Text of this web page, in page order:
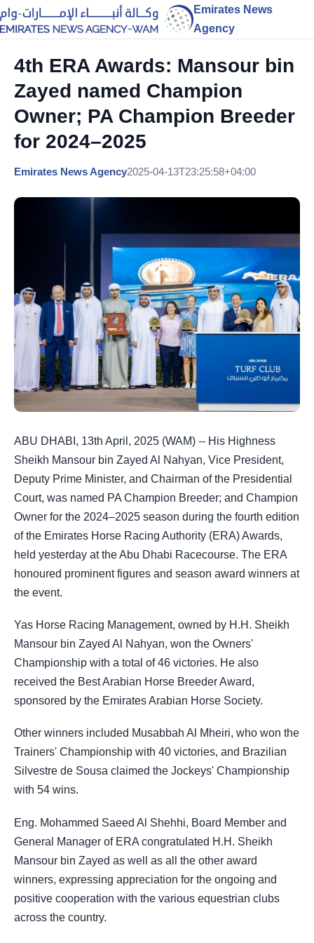
Emirates News
Agency
4th ERA Awards: Mansour bin
Zayed named Champion
Owner; PA Champion Breeder
for 2024–2025
Emirates News Agency2025-04-13T23:25:58+04:00
ABU DHABI, 13th April, 2025 (WAM) -- His Highness
Sheikh Mansour bin Zayed Al Nahyan, Vice President,
Deputy Prime Minister, and Chairman of the Presidential
Court, was named PA Champion Breeder; and Champion
Owner for the 2024–2025 season during the fourth edition
of the Emirates Horse Racing Authority (ERA) Awards,
held yesterday at the Abu Dhabi Racecourse. The ERA
honoured prominent figures and season award winners at
the event.
Yas Horse Racing Management, owned by H.H. Sheikh
Mansour bin Zayed Al Nahyan, won the Owners'
Championship with a total of 46 victories. He also
received the Best Arabian Horse Breeder Award,
sponsored by the Emirates Arabian Horse Society.
Other winners included Musabbah Al Mheiri, who won the
Trainers' Championship with 40 victories, and Brazilian
Silvestre de Sousa claimed the Jockeys' Championship
with 54 wins.
Eng. Mohammed Saeed Al Shehhi, Board Member and
General Manager of ERA congratulated H.H. Sheikh
Mansour bin Zayed as well as all the other award
winners, expressing appreciation for the ongoing and
positive cooperation with the various equestrian clubs
across the country.